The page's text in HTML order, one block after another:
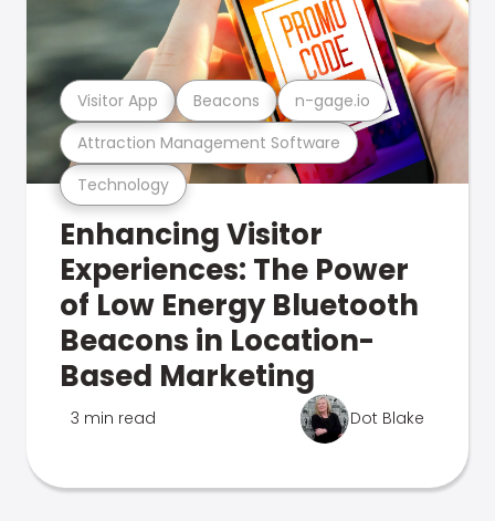
Technology
Attraction Management Software
Visitor App Beacons n-gage.io
Enhancing Visitor
Experiences: The Power
of Low Energy Bluetooth
Beacons in Location-
Based Marketing
3 min read Dot Blake